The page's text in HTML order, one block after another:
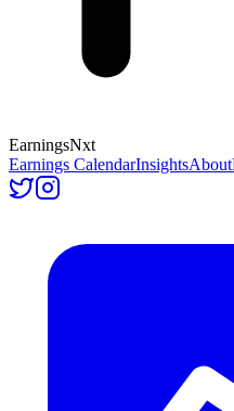
EarningsNxt
Earnings CalendarInsightsAbout